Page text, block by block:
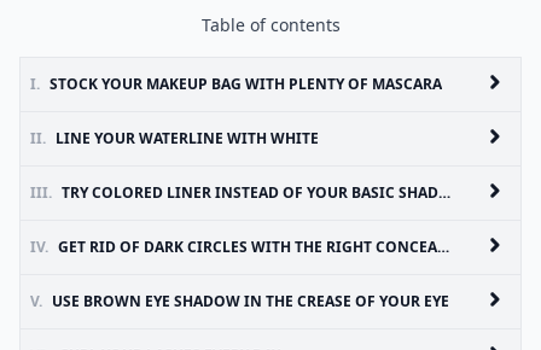
Table of contents
I. STOCK YOUR MAKEUP BAG WITH PLENTY OF MASCARA
II. LINE YOUR WATERLINE WITH WHITE
III. TRY COLORED LINER INSTEAD OF YOUR BASIC SHADES
IV. GET RID OF DARK CIRCLES WITH THE RIGHT CONCEALER
V. USE BROWN EYE SHADOW IN THE CREASE OF YOUR EYE